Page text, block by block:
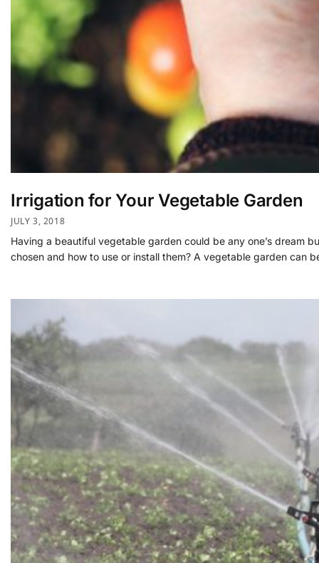
Irrigation for Your Vegetable Garden
JULY 3, 2018
Having a beautiful vegetable garden could be any one’s dream
chosen and how to use or install them? A vegetable garden can